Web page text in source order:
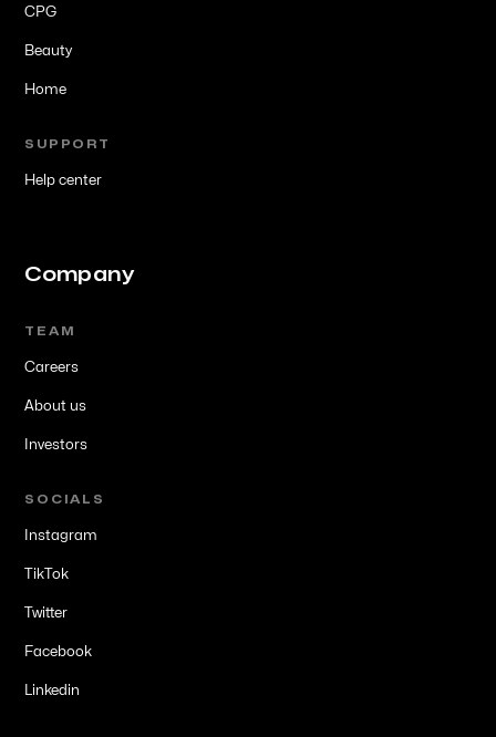
CPG
Beauty
Home
SUPPORT
Help center
Company
TEAM
Careers
About us
Investors
SOCIALS
Instagram
TikTok
Twitter
Facebook
Linkedin